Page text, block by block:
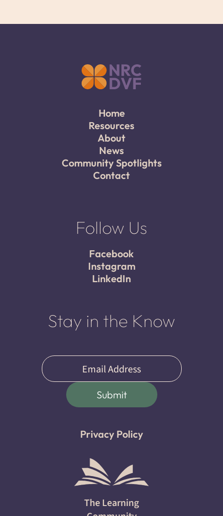
Home
Resources
About
News
Community Spotlights
Contact
Follow Us
Facebook
Instagram
LinkedIn
Stay in the Know
(Required)
Submit
Privacy Policy
The Learning